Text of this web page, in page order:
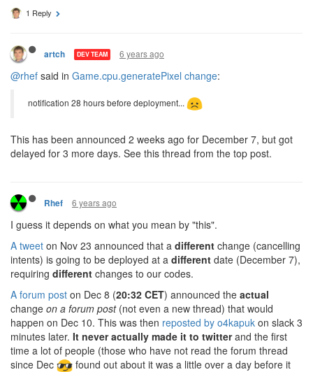
1 Reply
artch DEV TEAM 6 years ago
@rhef said in Game.cpu.generatePixel change:
notification 28 hours before deployment...
This has been announced 2 weeks ago for December 7, but got
delayed for 3 more days. See this thread from the top post.
Rhef 6 years ago
I guess it depends on what you mean by "this".
A tweet on Nov 23 announced that a different change (cancelling
intents) is going to be deployed at a different date (December 7),
requiring different changes to our codes.
A forum post on Dec 8 (20:32 CET) announced the actual
change on a forum post(not even a new thread) that would
happen on Dec 10. This was then reposted by o4kapuk on slack 3
minutes later. It never actually made it to twitterand the first
time a lot of people (those who have not read the forum thread
since Dec
found out about it was a little over a day before it